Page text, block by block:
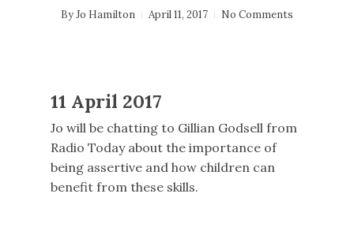
ByJo Hamilton April 11, 2017 No Comments
11 April 2017
Jo will be chatting to Gillian Godsell from
Radio Today about the importance of
being assertive and how children can
benefit from these skills.